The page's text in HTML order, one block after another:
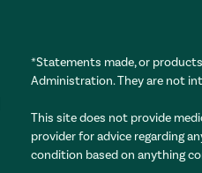
*Statements made, or
Administration. They are not
This site does not provide
provider for advice regarding
condition based on anything